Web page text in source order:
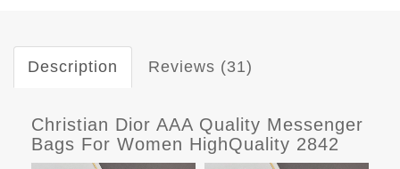
Description Reviews (31)
Christian Dior AAA Quality Messenger
Bags For Women HighQuality 2842